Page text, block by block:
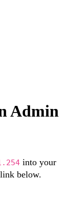
Admin
into your
below.